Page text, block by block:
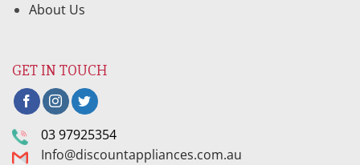
About Us
GET IN TOUCH
03 97925354
Info@discountappliances.com.au